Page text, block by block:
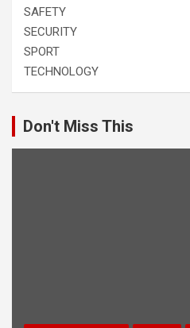
SAFETY
SECURITY
SPORT
TECHNOLOGY
Don't Miss This